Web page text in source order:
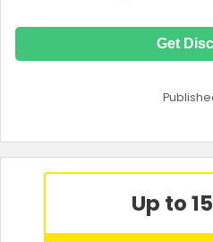
Get
Up to